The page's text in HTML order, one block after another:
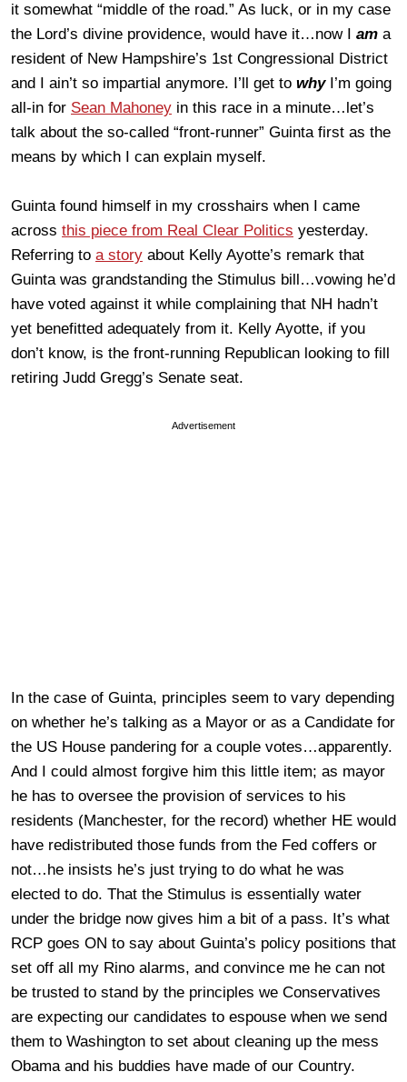
it somewhat “middle of the road.” As luck, or in my case
the Lord’s divine providence, would have it…now I am a
resident of New Hampshire’s 1st Congressional District
and I ain’t so impartial anymore. I’ll get to whyI’m going
all-in for Sean Mahoney in this race in a minute…let’s
talk about the so-called “front-runner” Guinta first as the
means by which I can explain myself.
Guinta found himself in my crosshairs when I came
across this piece from Real Clear Politics yesterday.
Referring to a story about Kelly Ayotte’s remark that
Guinta was grandstanding the Stimulus bill…vowing he’d
have voted against it while complaining that NH hadn’t
yet benefitted adequately from it. Kelly Ayotte, if you
don’t know, is the front-running Republican looking to fill
retiring Judd Gregg’s Senate seat.
Advertisement
In the case of Guinta, principles seem to vary depending
on whether he’s talking as a Mayor or as a Candidate for
the US House pandering for a couple votes…apparently.
And I could almost forgive him this little item; as mayor
he has to oversee the provision of services to his
residents (Manchester, for the record) whether HE would
have redistributed those funds from the Fed coffers or
not…he insists he’s just trying to do what he was
elected to do. That the Stimulus is essentially water
under the bridge now gives him a bit of a pass. It’s what
RCP goes ON to say about Guinta’s policy positions that
set off all my Rino alarms, and convince me he can not
be trusted to stand by the principles we Conservatives
are expecting our candidates to espouse when we send
them to Washington to set about cleaning up the mess
Obama and his buddies have made of our Country.